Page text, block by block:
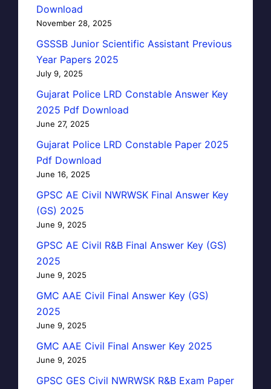
Download
November 28, 2025
GSSSB Junior Scientific Assistant Previous
Year Papers 2025
July 9, 2025
Gujarat Police LRD Constable Answer Key
2025 Pdf Download
June 27, 2025
Gujarat Police LRD Constable Paper 2025
Pdf Download
June 16, 2025
GPSC AE Civil NWRWSK Final Answer Key
(GS) 2025
June 9, 2025
GPSC AE Civil R&B Final Answer Key (GS)
2025
June 9, 2025
GMC AAE Civil Final Answer Key (GS)
2025
June 9, 2025
GMC AAE Civil Final Answer Key 2025
June 9, 2025
GPSC GES Civil NWRWSK R&B Exam Paper